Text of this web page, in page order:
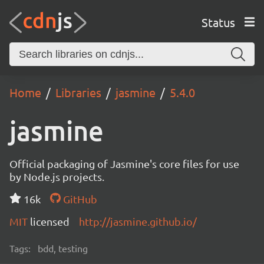
Status
Home Libraries jasmine 5.4.0
jasmine
Official packaging of Jasmine's core files for use
by Node.js projects.
16k
GitHub
MIT licensed http://jasmine.github.io/
Tags: bdd, testing